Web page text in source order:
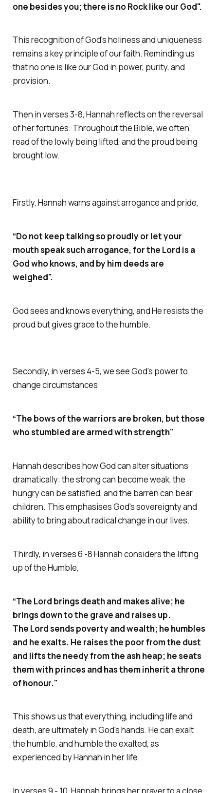
one besides you; there is no Rock like our God".
This recognition of God's holiness and uniqueness
remains a key principle of our faith. Reminding us
that no one is like our God in power, purity, and
provision.
Then in verses 3-8, Hannah reflects on the reversal
of her fortunes. Throughout the Bible, we often
read of the lowly being lifted, and the proud being
brought low.
Firstly, Hannah warns against arrogance and pride,
“Do not keep talking so proudly or let your
mouth speak such arrogance, for the Lord is a
God who knows, and by him deeds are
weighed".
God sees and knows everything, and He resists the
proud but gives grace to the humble.
Secondly, in verses 4-5, we see God's power to
change circumstances
“The bows of the warriors are broken, but those
who stumbled are armed with strength"
Hannah describes how God can alter situations
dramatically: the strong can become weak, the
hungry can be satisfied, and the barren can bear
children. This emphasises God's sovereignty and
ability to bring about radical change in our lives.
Thirdly, in verses 6 -8 Hannah considers the lifting
up of the Humble,
“The Lord brings death and makes alive; he
brings down to the grave and raises up.
The Lord sends poverty and wealth; he humbles
and he exalts. He raises the poor from the dust
and lifts the needy from the ash heap; he seats
them with princes and has them inherit a throne
of honour."
This shows us that everything, including life and
death, are ultimately in God's hands. He can exalt
the humble, and humble the exalted, as
experienced by Hannah in her life.